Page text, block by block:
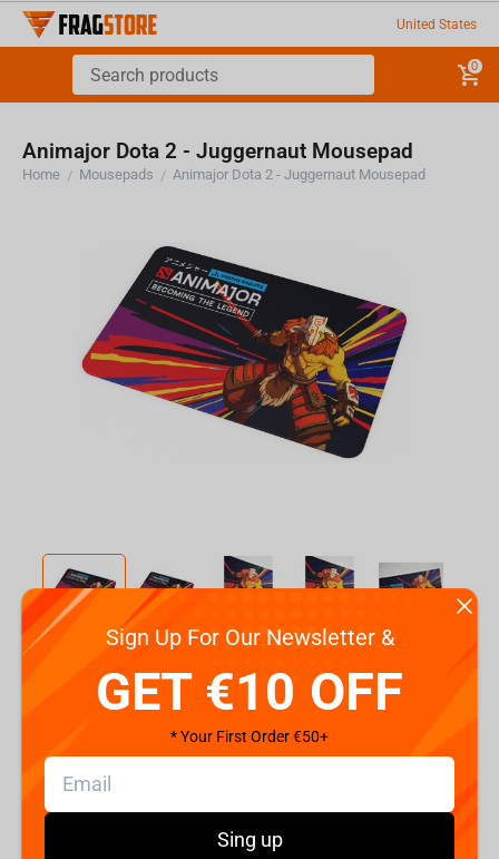
United States
0
Animajor Dota 2 - Juggernaut Mousepad
Home / Mousepads / Animajor Dota 2 - Juggernaut Mousepad
ES000033
Shipping the Next Day
Min. Shipping cost:
The Fastest Delivery to US:08 August
Sign Up For Our Newsletter &
GET €10 OFF
* Your First Order €50+
Sing up